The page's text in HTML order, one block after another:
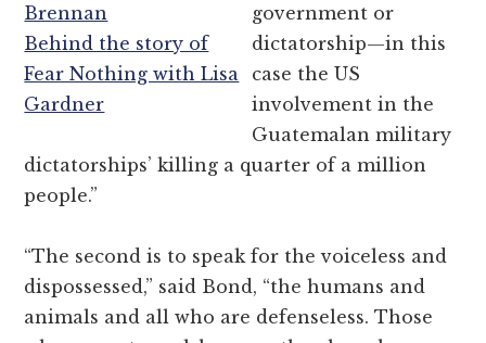
Brennan
Behind the story of
Fear Nothing with Lisa
Gardner
government or
dictatorship—in this
case the US
involvement in the
Guatemalan military
dictatorships’ killing a quarter of a million
people.”
“The second is to speak for the voiceless and
dispossessed,” said Bond, “the humans and
animals and all who are defenseless. Those